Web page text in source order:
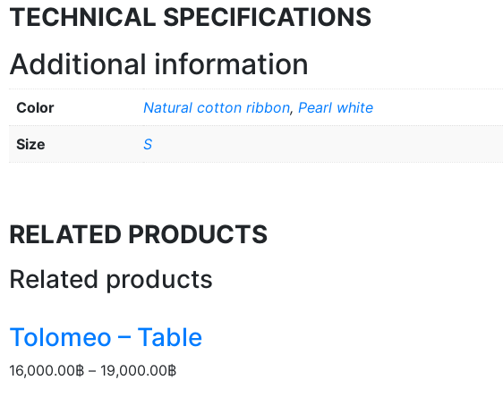
TECHNICAL SPECIFICATIONS
Additional information
Color Natural cotton ribbon, Pearl white
Size S
RELATED PRODUCTS
Related products
Tolomeo – Table
16,000.00฿ – 19,000.00฿